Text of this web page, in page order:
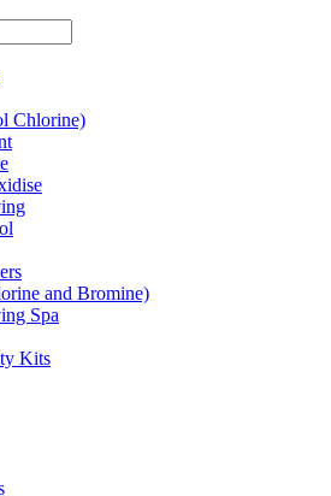
Chlorine)
and Bromine)
Spa
Kits